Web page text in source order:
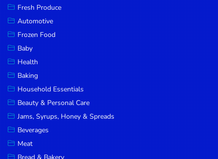
Deli Meats
Stationary
Dried Peas
& Beans
Tobacco
DROP
SAVE
MORE
Fresh Produce
Automotive
Frozen Food
Baby
Health
Baking
Household Essentials
Beauty & Personal Care
Jams, Syrups, Honey & Spreads
Beverages
Meat